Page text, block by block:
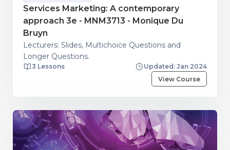
Services Marketing: A contemporary
approach 3e - MNM3713 - Monique Du
Bruyn
Lecturers: Slides, Multichoice Questions and
Longer Questions.
3 Lessons
Updated: Jan 2024
View Course